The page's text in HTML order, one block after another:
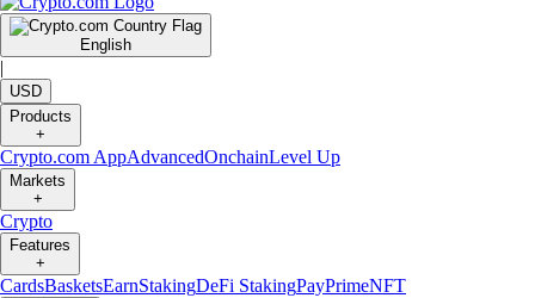
English
|
USD
Products
+
Crypto.com AppAdvancedOnchainLevel Up
Markets
+
Crypto
Features
+
CardsBasketsEarnStakingDeFi StakingPayPrimeNFT